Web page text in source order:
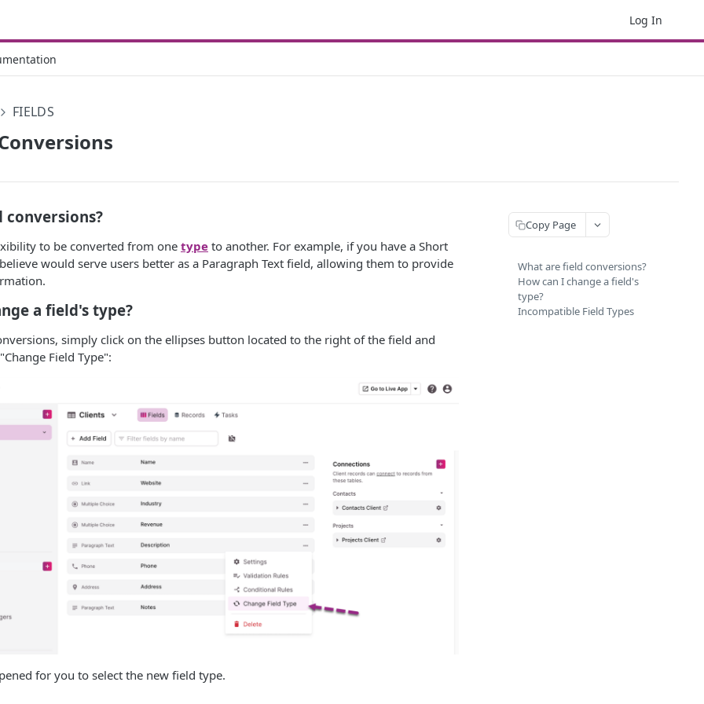
Log In
FIELDS
conversions?
to be converted from one type to another. For example, if you have a Short
would serve users better as a Paragraph Text field, allowing them to provide
a field's type?
simply click on the ellipses button located to the right of the field and
Field Type":
for you to select the new field type.
Copy Page
What are field conversions?
How can I change a field's
type?
Incompatible Field Types